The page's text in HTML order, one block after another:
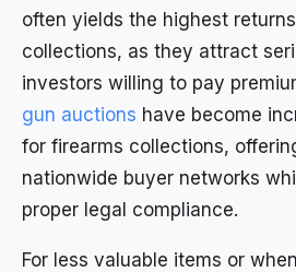
often yields the highest
collections, as they attract
investors willing to pay
gun auctions have become
for firearms collections,
nationwide buyer networks
proper legal compliance.
For less valuable items or